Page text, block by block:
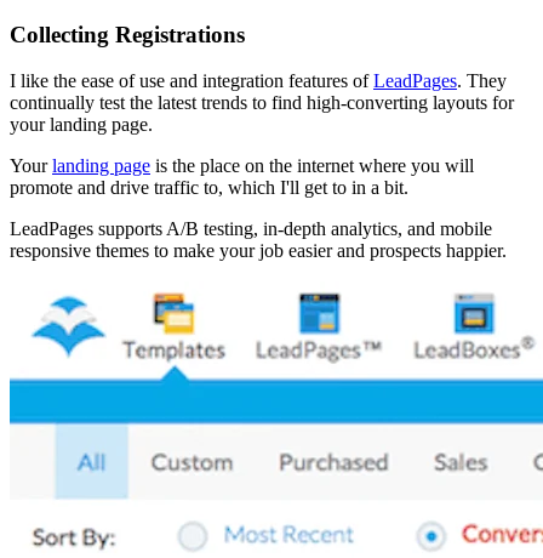
Collecting Registrations
I like the ease of use and integration features ofLeadPages. They
continually test the latest trends to find high-converting layouts for
your landing page.
Yourlanding page is the place on the internet where you will
promote and drive traffic to, which I'll get to in a bit.
LeadPages supports A/B testing, in-depth analytics, and mobile
responsive themes to make your job easier and prospects happier.